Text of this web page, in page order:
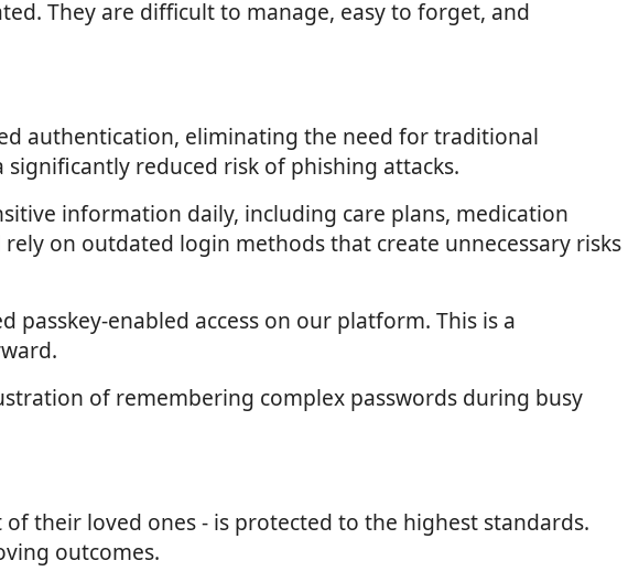
They are difficult to manage, easy to forget, and
authentication, eliminating the need for traditional
reduced risk of phishing attacks.
information daily, including care plans, medication
on outdated login methods that create unnecessary risks
passkey-enabled access on our platform. This is a
of remembering complex passwords during busy
their loved ones - is protected to the highest standards.
outcomes.